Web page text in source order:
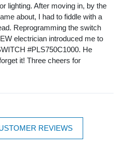
lighting. After moving in, by the
about, I had to fiddle with a
Reprogramming the switch
electrician introduced me to
#PLS750C1000. He
it! Three cheers for
REVIEWS